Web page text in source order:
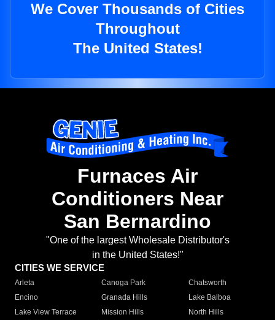
We Cover Thousands of Cities
Throughout
The United States!
Furnaces Air
Conditioners Near
San Bernardino
"One of the largest Wholesale Distributor's
in the United States!"
CITIES WE SERVICE
Arleta Canoga Park
Chatsworth
Encino
Granada Hills
Lake Balboa
Lake View Terrace
Mission Hills
North Hills